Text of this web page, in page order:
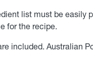
list must be easily
for the recipe.
included. Australian